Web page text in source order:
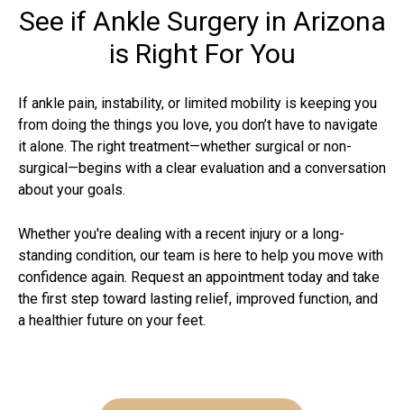
See if Ankle Surgery in Arizona
is Right For You
If ankle pain, instability, or limited mobility is keeping you
from doing the things you love, you don’t have to navigate
it alone. The right treatment—whether surgical or non-
surgical—begins with a clear evaluation and a conversation
about your goals.
Whether you're dealing with a recent injury or a long-
standing condition, our team is here to help you move with
confidence again. Request an appointment today and take
the first step toward lasting relief, improved function, and
a healthier future on your feet.